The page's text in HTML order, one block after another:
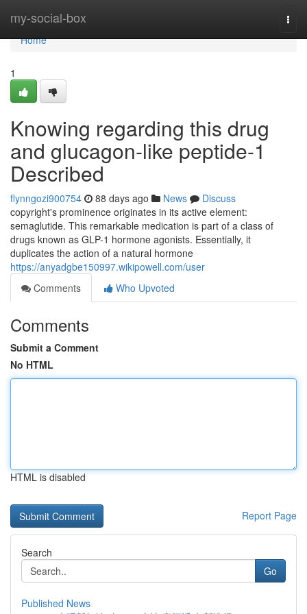
my-social-box
Home
Home
1
Knowing regarding this drug
and glucagon-like peptide-1
Described
flynngozi900754 88 days ago News
Discuss
copyright's prominence originates in its active element:
semaglutide. This remarkable medication is part of a class of
drugs known as GLP-1 hormone agonists. Essentially, it
duplicates the action of a natural hormone
https://anyadgbe150997.wikipowell.com/user
Comments
Who Upvoted
Comments
Submit a Comment
No HTML
HTML is disabled
Report Page
Search
Go
Published News